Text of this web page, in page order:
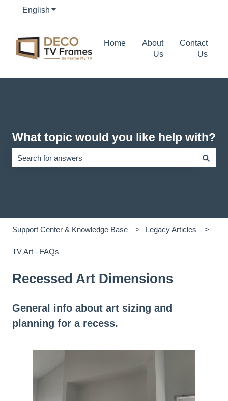
English Show submenu for translations
Home
About
Us
Contact
Us
What topic would you like help with?
Support Center & Knowledge Base Legacy Articles
TV Art - FAQs
Recessed Art Dimensions
General info about art sizing and
planning for a recess.